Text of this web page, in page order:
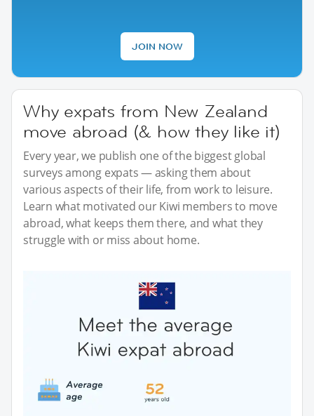
JOIN NOW
Why expats from New Zealand
move abroad (& how they like it)
Every year, we publish one of the biggest global
surveys among expats — asking them about
various aspects of their life, from work to leisure.
Learn what motivated our Kiwi members to move
abroad, what keeps them there, and what they
struggle with or miss about home.